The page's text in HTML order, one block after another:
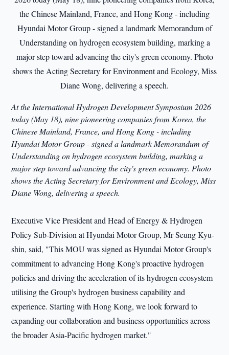
At the International Hydrogen Development Symposium 2026
today (May 18), nine pioneering companies from Korea, the
Chinese Mainland, France, and Hong Kong - including
Hyundai Motor Group - signed a landmark Memorandum of
Understanding on hydrogen ecosystem building, marking a
major step toward advancing the city's green economy. Photo
shows the Acting Secretary for Environment and Ecology, Miss
Diane Wong, delivering a speech.
Executive Vice President and Head of Energy & Hydrogen
Policy Sub-Division at Hyundai Motor Group, Mr Seung Kyu-
shin, said, "This MOU was signed as Hyundai Motor Group's
commitment to advancing Hong Kong's proactive hydrogen
policies and driving the acceleration of its hydrogen ecosystem
utilising the Group's hydrogen business capability and
experience. Starting with Hong Kong, we look forward to
expanding our collaboration and business opportunities across
the broader Asia-Pacific hydrogen market."